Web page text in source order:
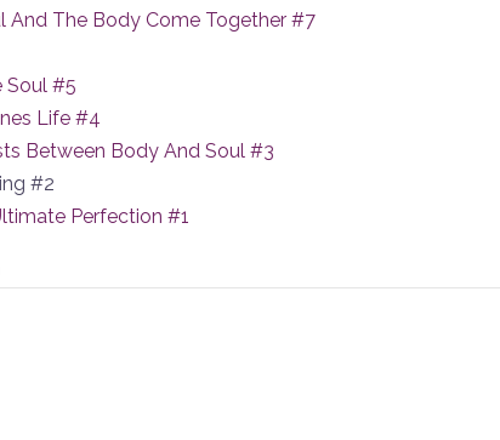
And The Body Come Together #7
Soul #5
Life #4
Between Body And Soul #3
#2
Perfection #1